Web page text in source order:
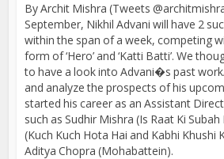
By Archit Mishra (Tweets
September, Nikhil Advani will have 2
within the span of a week, competing
form of ‘Hero’ and ‘Katti Batti’. We
to have a look into Advani�s past
and analyze the prospects of his
started his career as an Assistant
such as Sudhir Mishra (Is Raat Ki
(Kuch Kuch Hota Hai and Kabhi Khushi
Aditya Chopra (Mohabattein).